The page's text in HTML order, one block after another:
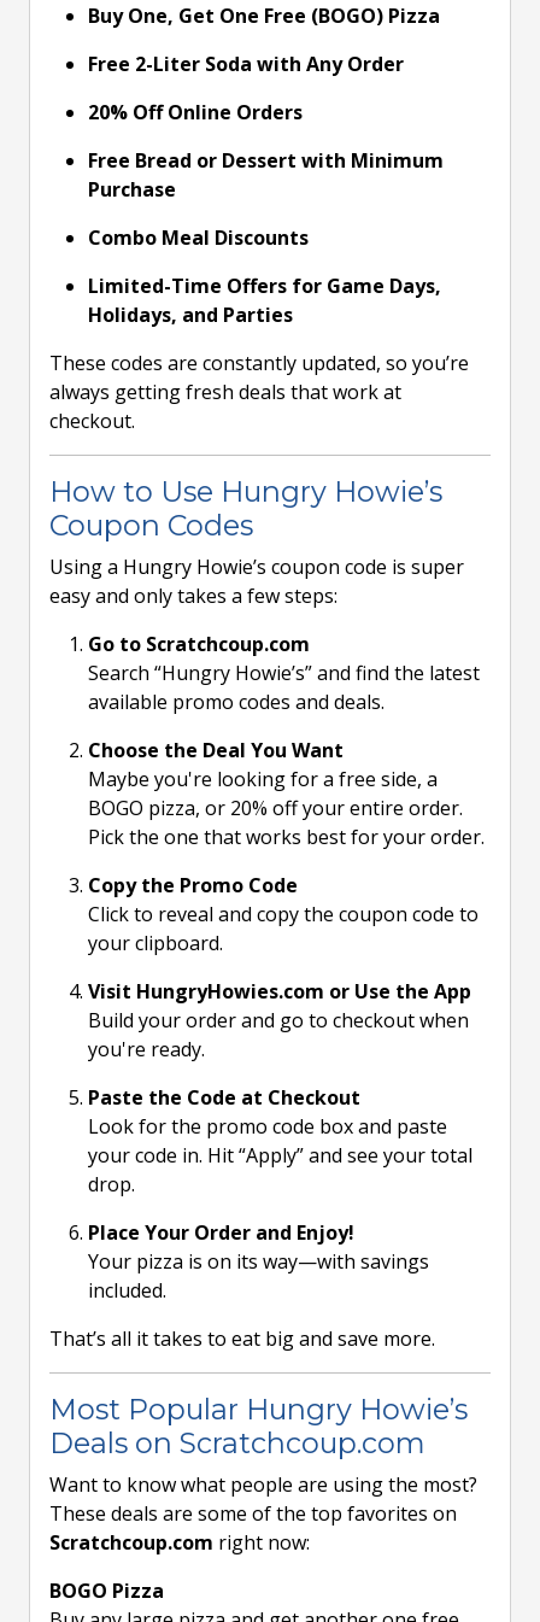
Buy One, Get One Free (BOGO) Pizza
Free 2-Liter Soda with Any Order
20% Off Online Orders
Free Bread or Dessert with Minimum
Purchase
Combo Meal Discounts
Limited-Time Offers for Game Days,
Holidays, and Parties
These codes are constantly updated, so you’re
always getting fresh deals that work at
checkout.
How to Use Hungry Howie’s
Coupon Codes
Using a Hungry Howie’s coupon code is super
easy and only takes a few steps:
Go to Scratchcoup.com
Search “Hungry Howie’s” and find the latest
available promo codes and deals.
Choose the Deal You Want
Maybe you're looking for a free side, a
BOGO pizza, or 20% off your entire order.
Pick the one that works best for your order.
Copy the Promo Code
Click to reveal and copy the coupon code to
your clipboard.
Visit HungryHowies.com or Use the App
Build your order and go to checkout when
you're ready.
Paste the Code at Checkout
Look for the promo code box and paste
your code in. Hit “Apply” and see your total
drop.
Place Your Order and Enjoy!
Your pizza is on its way—with savings
included.
That’s all it takes to eat big and save more.
Most Popular Hungry Howie’s
Deals on Scratchcoup.com
Want to know what people are using the most?
These deals are some of the top favorites on
Scratchcoup.com right now:
BOGO Pizza